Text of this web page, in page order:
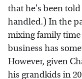
that he's been
handled.) In the
mixing family time
business has
However, given
his grandkids in